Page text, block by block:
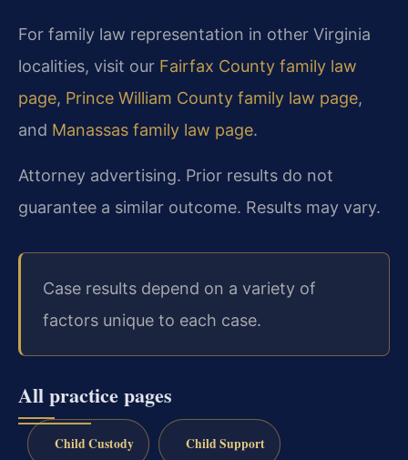
For family law representation in other Virginia
localities, visit our Fairfax County family law
page, Prince William County family law page,
and Manassas family law page.
Attorney advertising. Prior results do not
guarantee a similar outcome. Results may vary.
Case results depend on a variety of
factors unique to each case.
All practice pages
Child Custody Child Support